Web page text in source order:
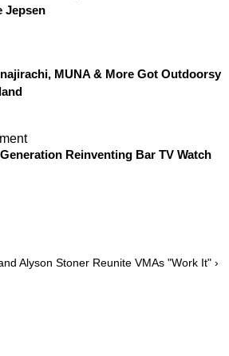
Jepsen
MUNA & More Got Outdoorsy
Reinventing Bar TV Watch
Alyson Stoner Reunite VMAs "Work It" ›